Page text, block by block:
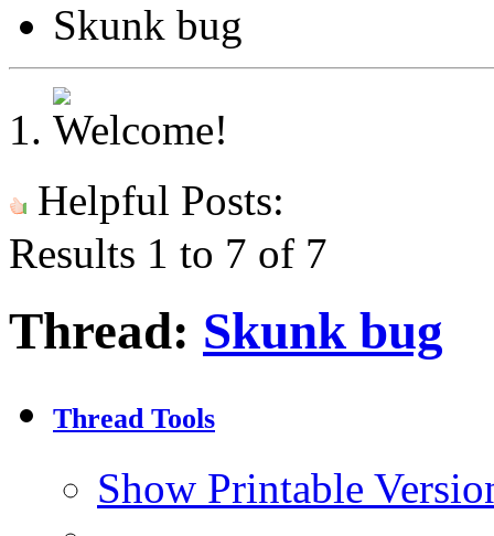
Skunk bug
Helpful Posts:
Results 1 to 7 of 7
Thread: Skunk bug
Thread Tools
Show Printable